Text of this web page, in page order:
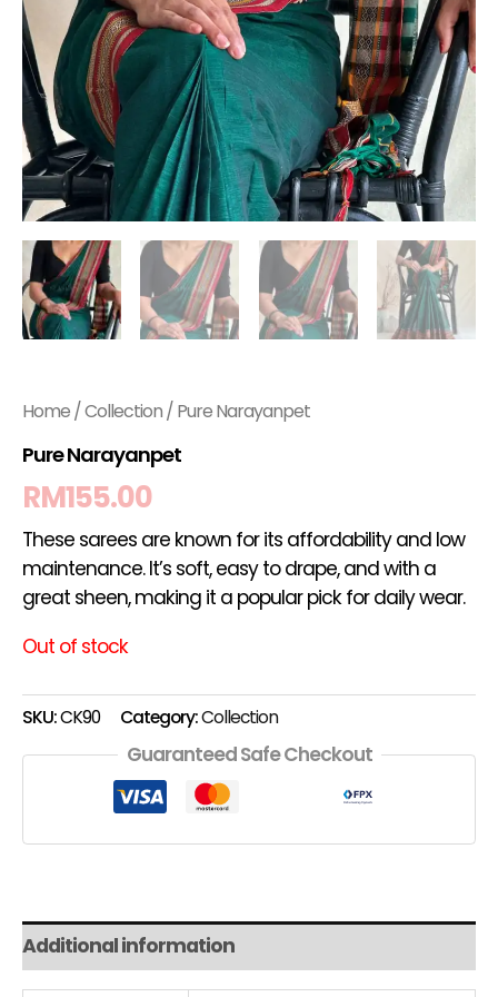
Home/Collection/ Pure Narayanpet
Pure Narayanpet
RM155.00
These sarees are known for its affordability and low
maintenance. It’s soft, easy to drape, and with a
great sheen, making it a popular pick for daily wear.
Out of stock
SKU:CK90 Category:Collection
Guaranteed Safe Checkout
Additional information